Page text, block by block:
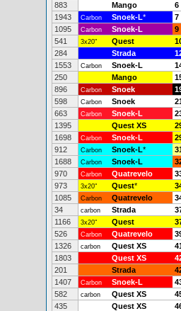
883
Mango 6
1943
Carbon Snoek-L* 7
1095
Carbon Snoek-L 9
541
3x20" Quest
284
Strada
1553
Carbon Snoek-L
250
Mango
896
Carbon Snoek
598
Carbon Snoek
663
Carbon Snoek-L
1395
Quest XS
1698
Carbon Snoek-L
912
Carbon Snoek-L*
1688
Carbon Snoek-L
970
Carbon Quatrevelo
973
3x20" Quest*
1085
Carbon Quatrevelo
34
carbon Strada
1166
3x20" Quest
526
Carbon Quatrevelo
1326
carbon Quest XS
1803
Quest XS
201
Strada
1407
Carbon Snoek-L
582
carbon Quest XS
435
Quest XS